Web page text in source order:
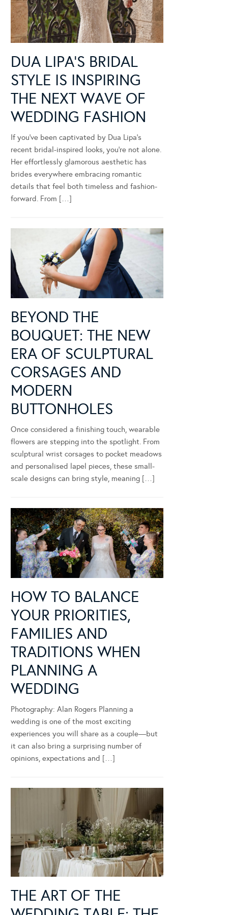
DUA LIPA’S BRIDAL
STYLE IS INSPIRING
THE NEXT WAVE OF
WEDDING FASHION
If you’ve been captivated by Dua Lipa’s
recent bridal-inspired looks, you’re not alone.
Her effortlessly glamorous aesthetic has
brides everywhere embracing romantic
details that feel both timeless and fashion-
forward. From […]
BEYOND THE
BOUQUET: THE NEW
ERA OF SCULPTURAL
CORSAGES AND
MODERN
BUTTONHOLES
Once considered a finishing touch, wearable
flowers are stepping into the spotlight. From
sculptural wrist corsages to pocket meadows
and personalised lapel pieces, these small-
scale designs can bring style, meaning […]
HOW TO BALANCE
YOUR PRIORITIES,
FAMILIES AND
TRADITIONS WHEN
PLANNING A
WEDDING
Photography: Alan Rogers Planning a
wedding is one of the most exciting
experiences you will share as a couple—but
it can also bring a surprising number of
opinions, expectations and […]
THE ART OF THE